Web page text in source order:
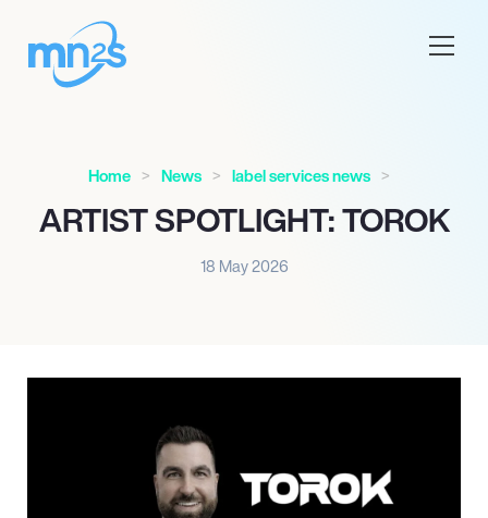
Home News label services news
ARTIST SPOTLIGHT: TOROK
18 May 2026